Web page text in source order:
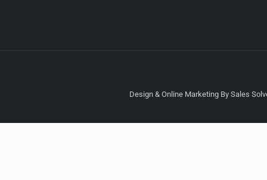
Design & Online Marketing By Sales